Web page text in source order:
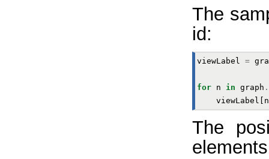
The
id:
viewLabel =
for n in graph .
viewLabel [ n
The